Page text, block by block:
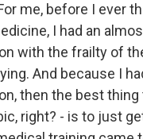
For me, before I ever
I had an
with the frailty of
And because I
then the best thing
right? - is to just